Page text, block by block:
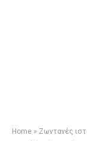
Home » Ζωντανές